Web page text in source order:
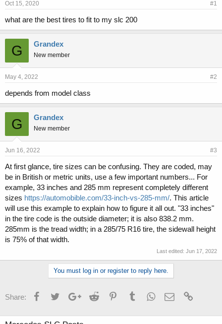
s
a
r
t
e
e
Oct 15, 2020 #1
what are the best tires to fit to my slc 200
G Grandex
New member
May 4, 2022 #2
depends from model class
G Grandex
New member
Jun 16, 2022 #3
At first glance, tire sizes can be confusing. They are coded, may
be in British or metric units, use a few important numbers... For
example, 33 inches and 285 mm represent completely different
sizes https://automobible.com/33-inch-vs-285-mm/. This article
will use this example to explain how to figure it all out. "33 inches"
in the tire code is the outside diameter; it is also 838.2 mm.
285mm is the tread width; in a 285/75 R16 tire, the sidewall height
is 75% of that width.
Last edited: Jun 17, 2022
You must log in or register to reply here.
Share: FacebookTwitterGoogle+Reddit PinterestTumblrWhatsApp
Email